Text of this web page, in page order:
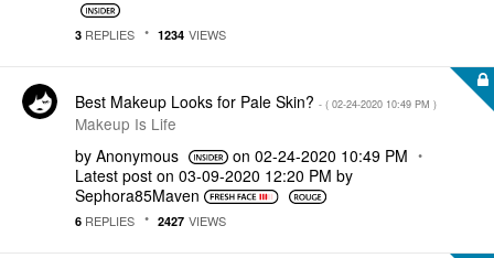
3 REPLIES 1234 VIEWS
Best Makeup Looks for Pale Skin? - ( ‎02-24-2020 10:49 PM )
Makeup Is Life
by Anonymous on ‎02-24-2020 10:49 PM
Latest post on ‎03-09-2020 12:20 PM by
Sephora85Maven
6 REPLIES 2427 VIEWS